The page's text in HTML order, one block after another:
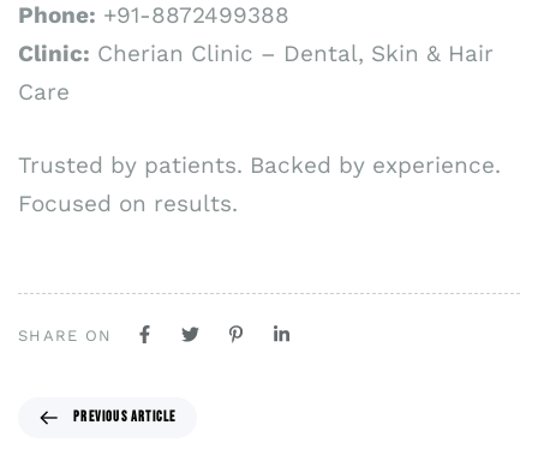
Phone: +91-8872499388
Clinic: Cherian Clinic – Dental, Skin & Hair
Care
Trusted by patients. Backed by experience.
Focused on results.
SHARE ON
PREVIOUS ARTICLE